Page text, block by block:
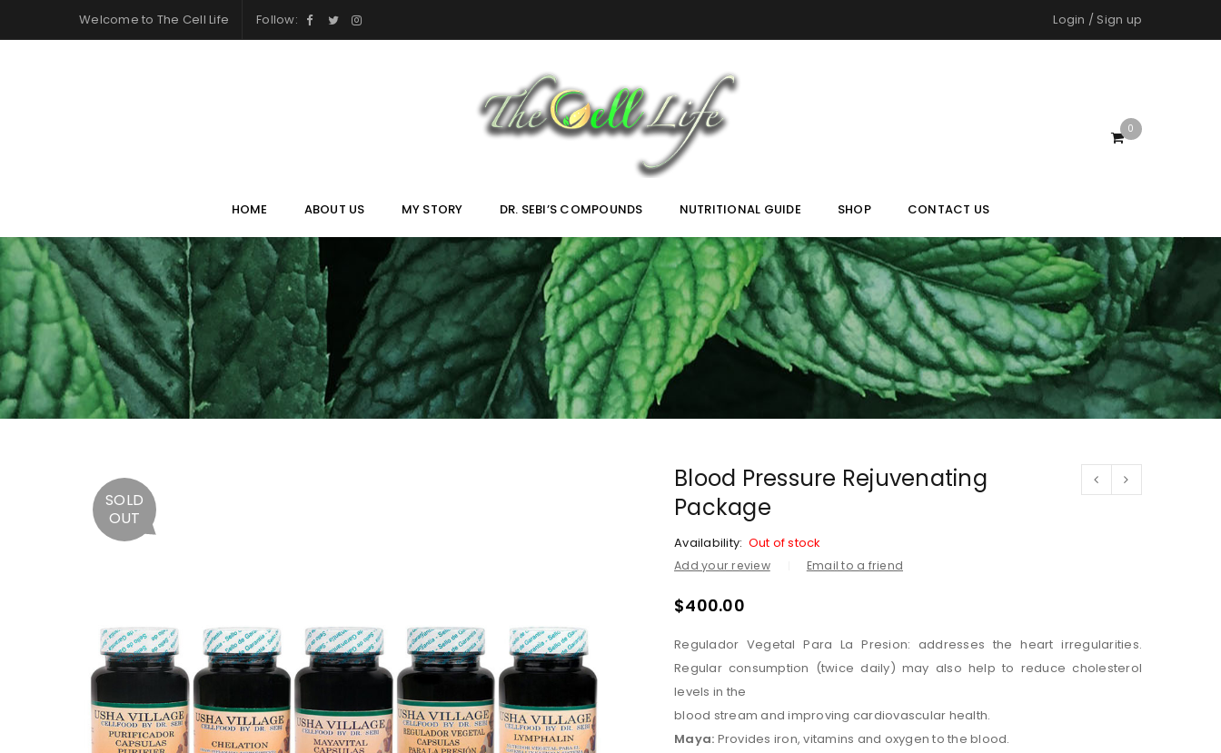
Welcome to The Cell Life Follow: Login / Sign up
HOME ABOUT US MY STORY DR. SEBI’S COMPOUNDS NUTRITIONAL GUIDE SHOP CONTACT US
0
SOLD
OUT
Blood Pressure Rejuvenating
Package
Availability: Out of stock
Add your review Email to a friend
$400.00
Regulador Vegetal Para La Presion: addresses the heart irregularities.
Regular consumption (twice daily) may also help to reduce cholesterol
levels in the
blood stream and improving cardiovascular health.
Maya: Provides iron, vitamins and oxygen to the blood.